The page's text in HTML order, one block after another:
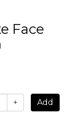
Face
+